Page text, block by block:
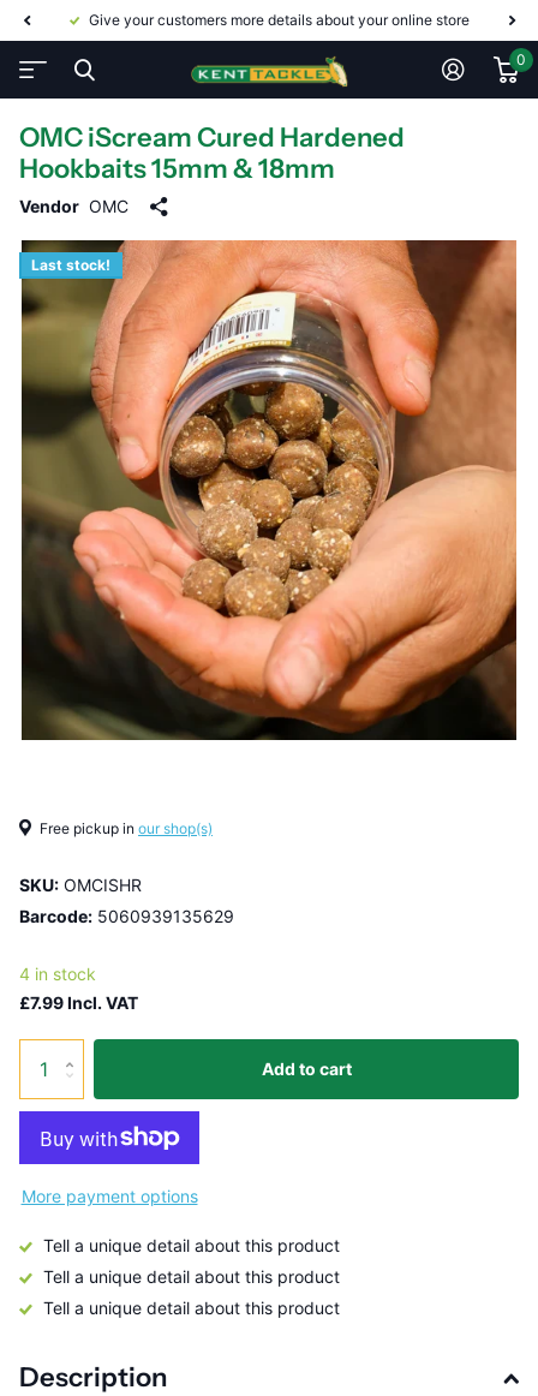
Give your customers more details about your online store
0
OMC iScream Cured Hardened
Hookbaits 15mm & 18mm
Vendor OMC
Last stock!
Free pickup in our shop(s)
SKU: OMCISHR
Barcode: 5060939135629
4 in stock
£7.99 Incl. VAT
Add to cart
More payment options
Tell a unique detail about this product
Tell a unique detail about this product
Tell a unique detail about this product
Description